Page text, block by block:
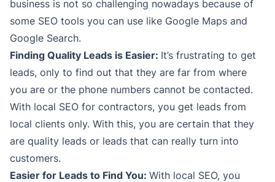
business is not so challenging nowadays because of
some SEO tools you can use like Google Maps and
Google Search.
Finding Quality Leads is Easier: It’s frustrating to get
leads, only to find out that they are far from where
you are or the phone numbers cannot be contacted.
With local SEO for contractors, you get leads from
local clients only. With this, you are certain that they
are quality leads or leads that can really turn into
customers.
Easier for Leads to Find You: With local SEO, you